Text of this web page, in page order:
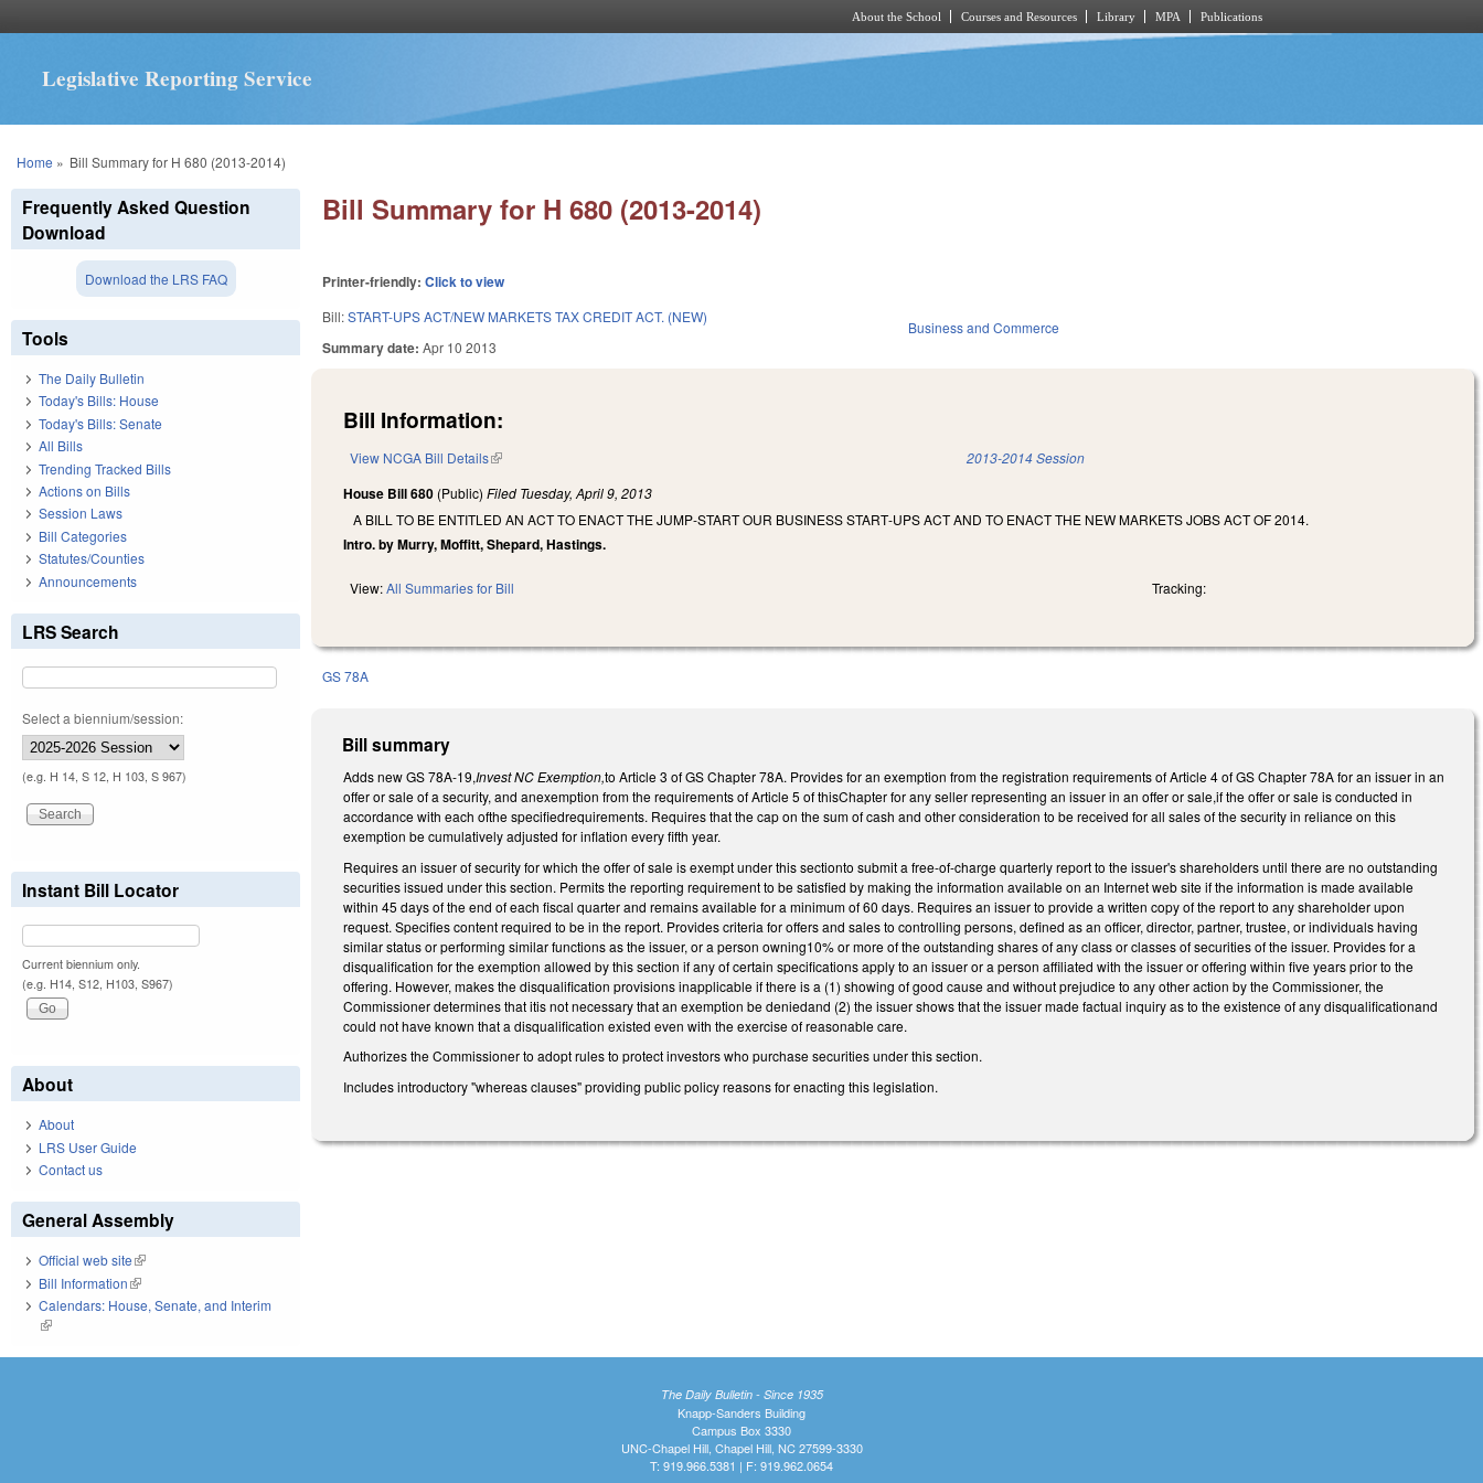
About the School Courses and Resources Library MPA Publications
Legislative Reporting Service
You are here
Home » Bill Summary for H 680 (2013-2014)
Bill Summary for H 680 (2013-2014)
Printer-friendly:Click to view
Bill:START-UPS ACT/NEW MARKETS TAX CREDIT ACT. (NEW)
Summary date:Apr 10 2013
Business and Commerce
Bill Information:
View NCGA Bill Details(link is external) 2013-2014 Session
House Bill 680 (Public)Filed Tuesday, April 9, 2013
A BILL TO BE ENTITLED AN ACT TO ENACT THE JUMP‑START OUR BUSINESS START‑UPS ACT AND TO ENACT THE NEW MARKETS JOBS ACT OF 2014.
Intro. by Murry, Moffitt, Shepard, Hastings.
View:All Summaries for Bill Tracking:
GS 78A
Bill summary
Adds new GS 78A-19,Invest NC Exemption,to Article 3 of GS Chapter 78A. Provides for an exemption from the registration requirements of Article 4 of GS Chapter 78A for an issuer in an
offer or sale of a security, and anexemption from the requirements of Article 5 of thisChapter for any seller representing an issuer in an offer or sale,if the offer or sale is conducted in
accordance with each ofthe specifiedrequirements. Requires that the cap on the sum of cash and other consideration to be received for all sales of the security in reliance on this
exemption be cumulatively adjusted for inflation every fifth year.
Requires an issuer of security for which the offer of sale is exempt under this sectionto submit a free-of-charge quarterly report to the issuer's shareholders until there are no outstanding
securities issued under this section. Permits the reporting requirement to be satisfied by making the information available on an Internet web site if the information is made available
within 45 days of the end of each fiscal quarter and remains available for a minimum of 60 days. Requires an issuer to provide a written copy of the report to any shareholder upon
request. Specifies content required to be in the report. Provides criteria for offers and sales to controlling persons, defined as an officer, director, partner, trustee, or individuals having
similar status or performing similar functions as the issuer, or a person owning10% or more of the outstanding shares of any class or classes of securities of the issuer. Provides for a
disqualification for the exemption allowed by this section if any of certain specifications apply to an issuer or a person affiliated with the issuer or offering within five years prior to the
offering. However, makes the disqualification provisions inapplicable if there is a (1) showing of good cause and without prejudice to any other action by the Commissioner, the
Commissioner determines that itis not necessary that an exemption be deniedand (2) the issuer shows that the issuer made factual inquiry as to the existence of any disqualificationand
could not have known that a disqualification existed even with the exercise of reasonable care.
Authorizes the Commissioner to adopt rules to protect investors who purchase securities under this section.
Includes introductory "whereas clauses" providing public policy reasons for enacting this legislation.
Frequently Asked Question
Download
Download the LRS FAQ
Tools
The Daily Bulletin
Today's Bills: House
Today's Bills: Senate
All Bills
Trending Tracked Bills
Actions on Bills
Session Laws
Bill Categories
Statutes/Counties
Announcements
LRS Search
Select a biennium/session:
(e.g. H 14, S 12, H 103, S 967)
Instant Bill Locator
Current biennium only.
(e.g. H14, S12, H103, S967)
About
About
LRS User Guide
Contact us
General Assembly
Official web site(link is external)
Bill Information(link is external)
Calendars: House, Senate, and Interim
(link is external)
The Daily Bulletin - Since 1935
Knapp-Sanders Building
Campus Box 3330
UNC-Chapel Hill, Chapel Hill, NC 27599-3330
T: 919.966.5381 | F: 919.962.0654